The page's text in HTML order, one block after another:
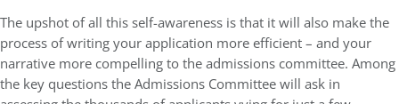
The upshot of all this self-awareness is that it will also make the
process of writing your application more efficient – and your
narrative more compelling to the admissions committee. Among
the key questions the Admissions Committee will ask in